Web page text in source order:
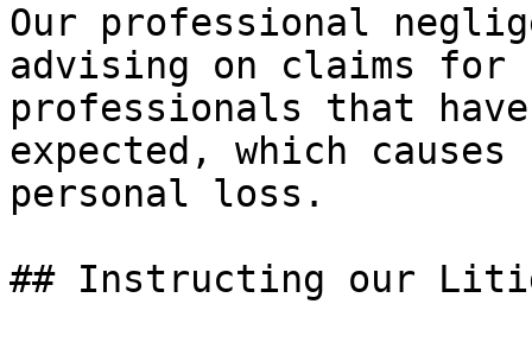
Our professional
advising on claims for
professionals that
expected, which
personal loss.
## ​Instructing our